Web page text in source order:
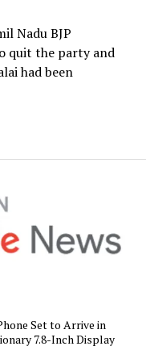
Nadu BJP
quit the party and
had been
Set to Arrive in
7.8-Inch Display